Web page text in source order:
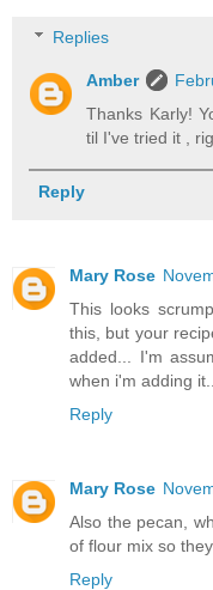
Replies
Amber
Thanks Karly!
til I've tried it ,
Reply
Mary Rose
This looks
this, but your
added... I'm
when i'm adding
Reply
Mary Rose
Also the pecan,
of flour mix so
Reply